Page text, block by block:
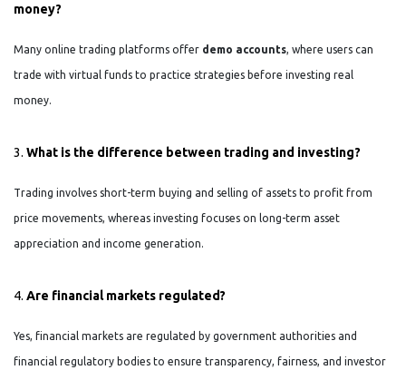
money?
Many online trading platforms offer demo accounts , where users can
trade with virtual funds to practice strategies before investing real
money.
3. What is the difference between trading and investing?
Trading involves short-term buying and selling of assets to profit from
price movements, whereas investing focuses on long-term asset
appreciation and income generation.
4. Are financial markets regulated?
Yes, financial markets are regulated by government authorities and
financial regulatory bodies to ensure transparency, fairness, and investor